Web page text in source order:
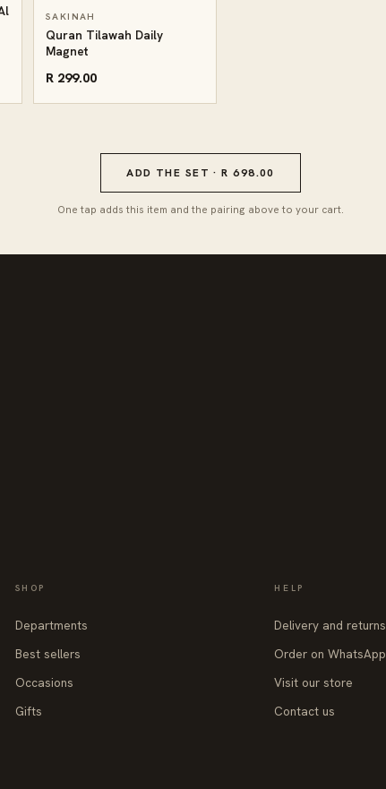
SAKINAH
Quran Tilawah Daily
Magnet
R 299.00
ADD THE SET · R 698.00
One tap adds this item and the pairing above to your cart.
SHOP
Departments
Best sellers
Occasions
Gifts
HELP
Delivery and returns
Order on WhatsApp
Visit our store
Contact us